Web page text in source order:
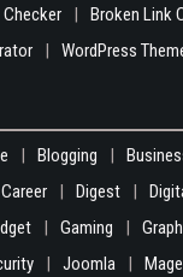
Checker
Broken Link
WordPress
Blogging
Career Digest
Gaming
Joomla